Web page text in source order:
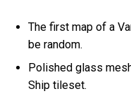
The first map of a
be random.
Polished glass
Ship tileset.